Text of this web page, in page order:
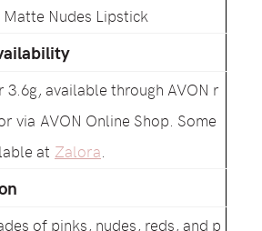
Nudes Lipstick
3.6g, available through AVON r
via AVON Online Shop. Some
at Zalora.
of pinks, nudes, reds, and p